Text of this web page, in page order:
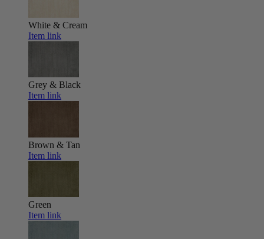
White & Cream
Item link
Grey & Black
Item link
Brown & Tan
Item link
Green
Item link